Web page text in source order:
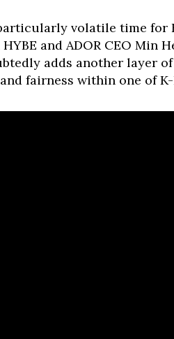
volatile time for
and ADOR CEO
adds another layer
fairness within one of